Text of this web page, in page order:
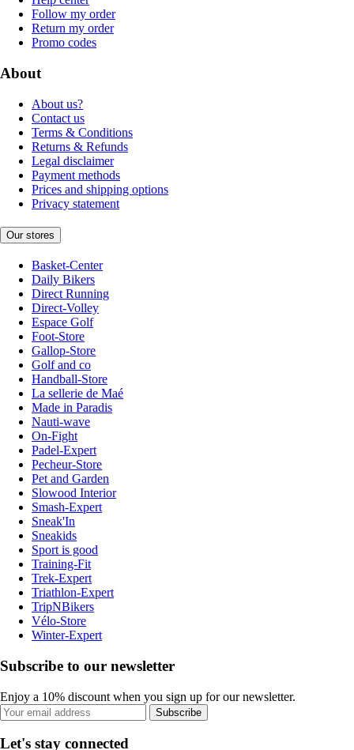
Follow my order
Return my order
Promo codes
About
About us?
Contact us
Terms & Conditions
Returns & Refunds
Legal disclaimer
Payment methods
Prices and shipping options
Privacy statement
Our stores
Basket-Center
Daily Bikers
Direct Running
Direct-Volley
Espace Golf
Foot-Store
Gallop-Store
Golf and co
Handball-Store
La sellerie de Maé
Made in Paradis
Nauti-wave
On-Fight
Padel-Expert
Pecheur-Store
Pet and Garden
Slowood Interior
Smash-Expert
Sneak'In
Sneakids
Sport is good
Training-Fit
Trek-Expert
Triathlon-Expert
TripNBikers
Vélo-Store
Winter-Expert
Subscribe to our newsletter
Enjoy a 10% discount when you sign up for our newsletter.
Subscribe
Let's stay connected